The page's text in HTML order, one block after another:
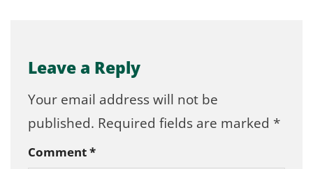
Leave a Reply
Your email address will not be
published. Required fields are marked *
Comment*